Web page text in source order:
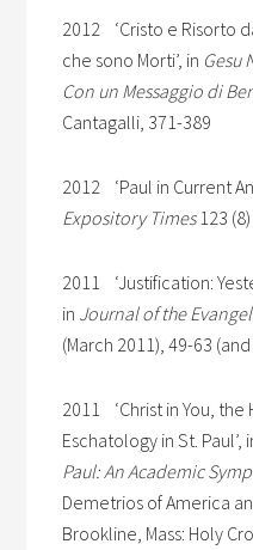
2012 ‘Cristo e Risorto
che sono Morti’, in Gesu
Con un Messaggio di
Cantagalli, 371-389
2012 ‘Paul in Current
Expository Times123
2011 ‘Justification:
in Journal of the
(March 2011), 49-63 (and
2011 ‘Christ in You, the
Eschatology in St. Paul’,
Paul: An Academic
Demetrios of America
Brookline, Mass: Holy